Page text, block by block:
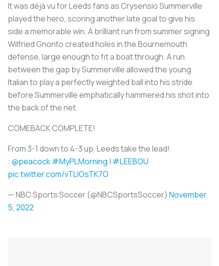
It was déjà vu for Leeds fans as Crysensio Summerville
played the hero, scoring another late goal to give his
side a memorable win. A brilliant run from summer signing
Wilfried Gnonto created holes in the Bournemouth
defense, large enough to fit a boat through. A run
between the gap by Summerville allowed the young
Italian to play a perfectly weighted ball into his stride
before Summerville emphatically hammered his shot into
the back of the net.
COMEBACK COMPLETE!
From 3-1 down to 4-3 up, Leeds take the lead!
: @peacock#MyPLMorning | #LEEBOU
pic.twitter.com/vTLlOsTK7O
— NBC Sports Soccer (@NBCSportsSoccer) November
5, 2022